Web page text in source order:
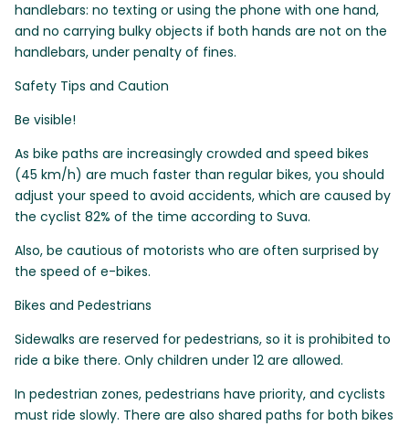
handlebars: no texting or using the phone with one hand,
and no carrying bulky objects if both hands are not on the
handlebars, under penalty of fines.
Safety Tips and Caution
Be visible!
As bike paths are increasingly crowded and speed bikes
(45 km/h) are much faster than regular bikes, you should
adjust your speed to avoid accidents, which are caused by
the cyclist 82% of the time according to Suva.
Also, be cautious of motorists who are often surprised by
the speed of e-bikes.
Bikes and Pedestrians
Sidewalks are reserved for pedestrians, so it is prohibited to
ride a bike there. Only children under 12 are allowed.
In pedestrian zones, pedestrians have priority, and cyclists
must ride slowly. There are also shared paths for both bikes